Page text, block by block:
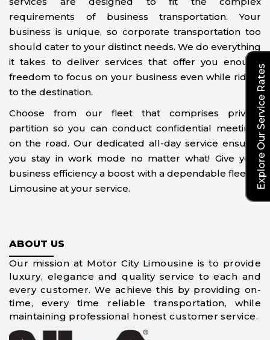
requirements of business transportation. Your
business is unique, so corporate transportation too
should cater to your distinct needs. We do everything
it takes to deliver services that offer you enough
freedom to focus on your business even while riding
to the destination.
Choose from our fleet that comprises privacy
partition so you can conduct confidential meetings
on the road. Our dedicated all-day service ensures
you stay in work mode no matter what! Give your
business efficiency a boost with a dependable fleet of
Limousine at your service.
Explore Our Service Rates
ABOUT US
Our mission at Motor City Limousine is to provide
luxury, elegance and quality service to each and
every customer. We achieve this by providing on-
time, every time reliable transportation, while
maintaining professional honest customer service.